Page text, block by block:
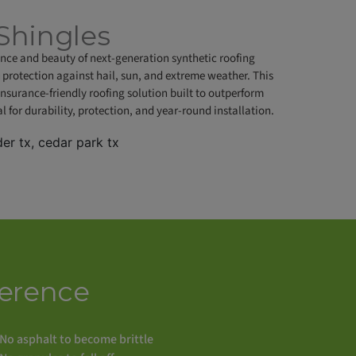
and beauty of next-generation synthetic roofing
against hail, sun, and extreme weather. This
friendly roofing solution built to outperform
for durability, protection, and year-round installation.
No asphalt to become brittle